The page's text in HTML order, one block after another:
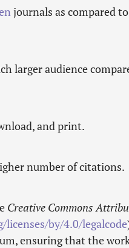
journals as compared
larger audience
and print.
number of citations.
Creative Commons
by/4.0/legalcode
ensuring that the